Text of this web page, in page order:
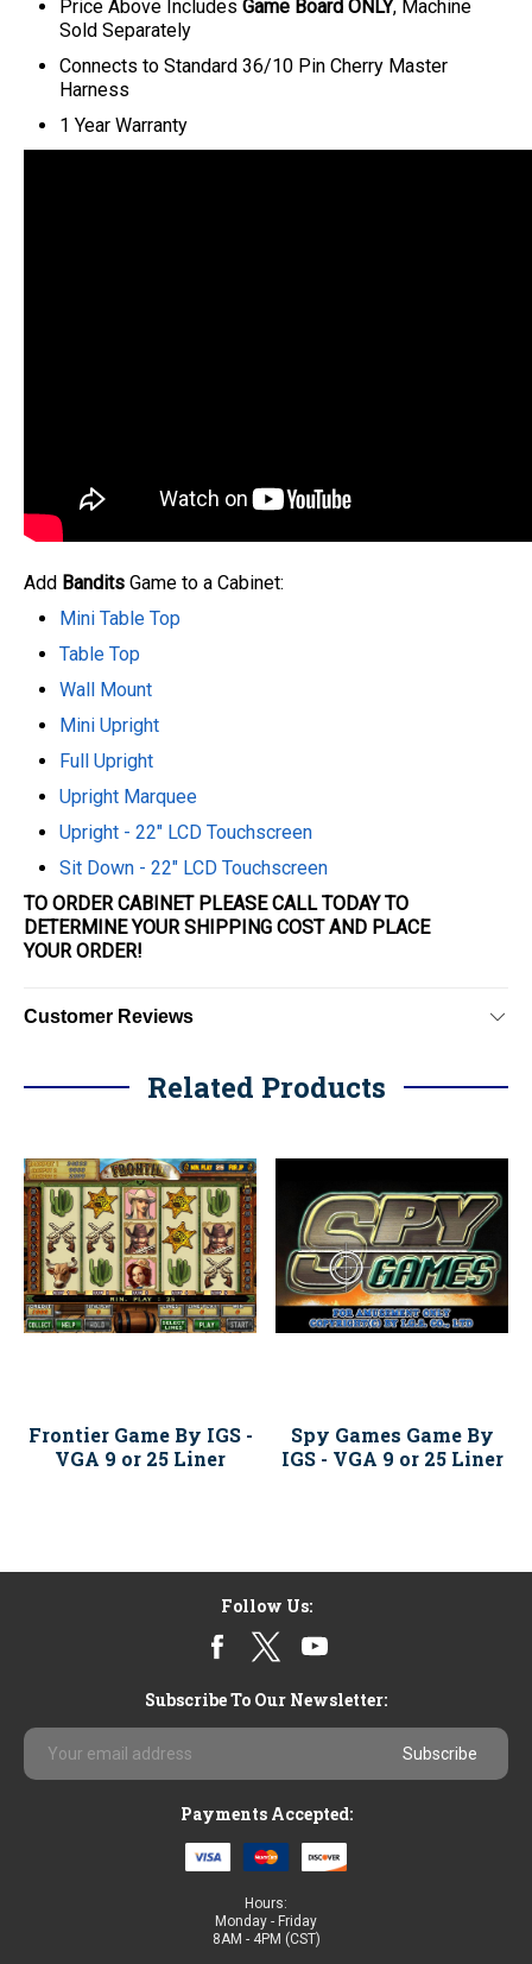
Price Above Includes Game Board ONLY, Machine
Sold Separately
Connects to Standard 36/10 Pin Cherry Master
Harness
1 Year Warranty
Add Bandits Game to a Cabinet:
Mini Table Top
Table Top
Wall Mount
Mini Upright
Full Upright
Upright Marquee
Upright - 22" LCD Touchscreen
Sit Down - 22" LCD Touchscreen
TO ORDER CABINET PLEASE CALL TODAY TO
DETERMINE YOUR SHIPPING COST AND PLACE
YOURORDER!
Customer Reviews
Related Products
Frontier Game By IGS -
VGA 9 or 25 Liner
Spy Games Game By
IGS - VGA 9 or 25 Liner
Follow Us:
Subscribe To Our Newsletter:
Email
Address
Payments Accepted:
Hours:
Monday - Friday
8AM - 4PM (CST)